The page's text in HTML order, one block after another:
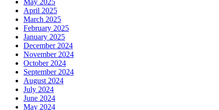
April 2025
March 2025
February 2025
January 2025
December 2024
November 2024
October 2024
September 2024
August 2024
July 2024
June 2024
May 2024